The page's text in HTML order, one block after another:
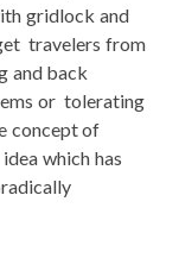
gridlock and
travelers from
and back
or tolerating
concept of
which has